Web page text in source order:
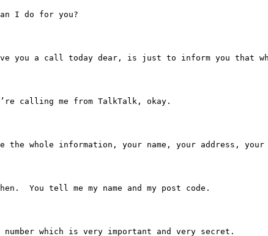
can I do for you?
why I give you a call today dear, is just to inform
you’re calling me from TalkTalk, okay.
I have the whole information, your name, your address,
that, then.  You tell me my name and my post code.
account number which is very important and very secret.